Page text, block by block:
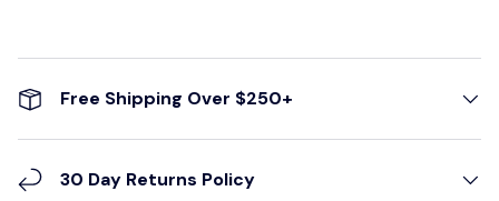
Free Shipping Over $250+
30 Day Returns Policy